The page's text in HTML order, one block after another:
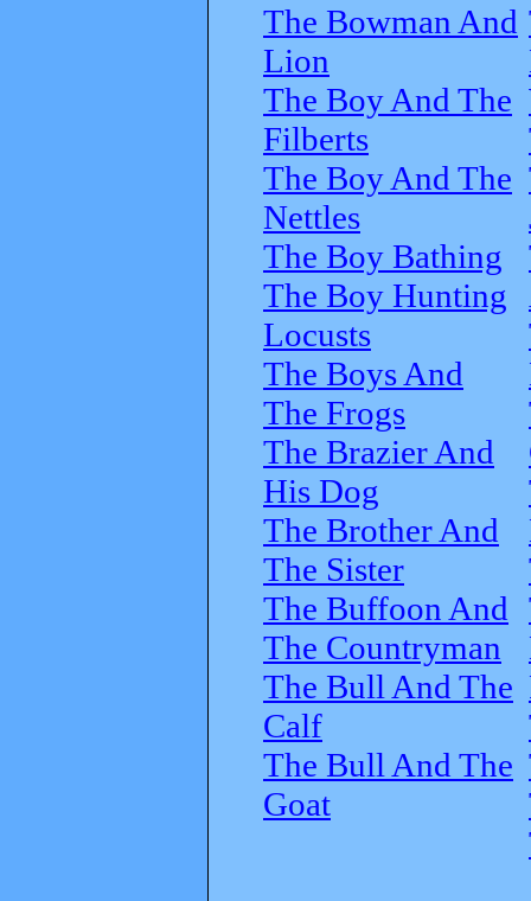
The Bowman And
Lion
The Boy And The
Filberts
The Boy And The
Nettles
The Boy Bathing
The Boy Hunting
Locusts
The Boys And
The Frogs
The Brazier And
His Dog
The Brother And
The Sister
The Buffoon And
The Countryman
The Bull And The
Calf
The Bull And The
Goat